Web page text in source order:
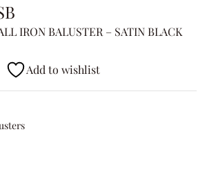
IRON BALUSTER – SATIN BLACK
Add to wishlist